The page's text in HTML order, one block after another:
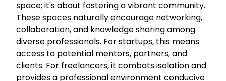
space; it's about fostering a vibrant community.
These spaces naturally encourage networking,
collaboration, and knowledge sharing among
diverse professionals. For startups, this means
access to potential mentors, partners, and
clients. For freelancers, it combats isolation and
provides a professional environment conducive